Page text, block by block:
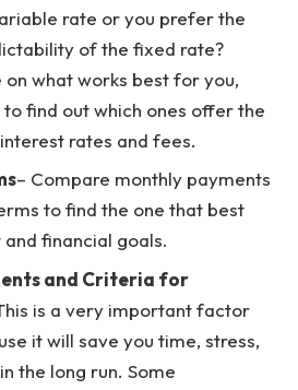
rate or you prefer the
of the fixed rate?
on what works best for you,
find out which ones offer the
rates and fees.
– Compare monthly payments
to find the one that best
financial goals.
and Criteria for
is a very important factor
it will save you time, stress,
the long run. Some